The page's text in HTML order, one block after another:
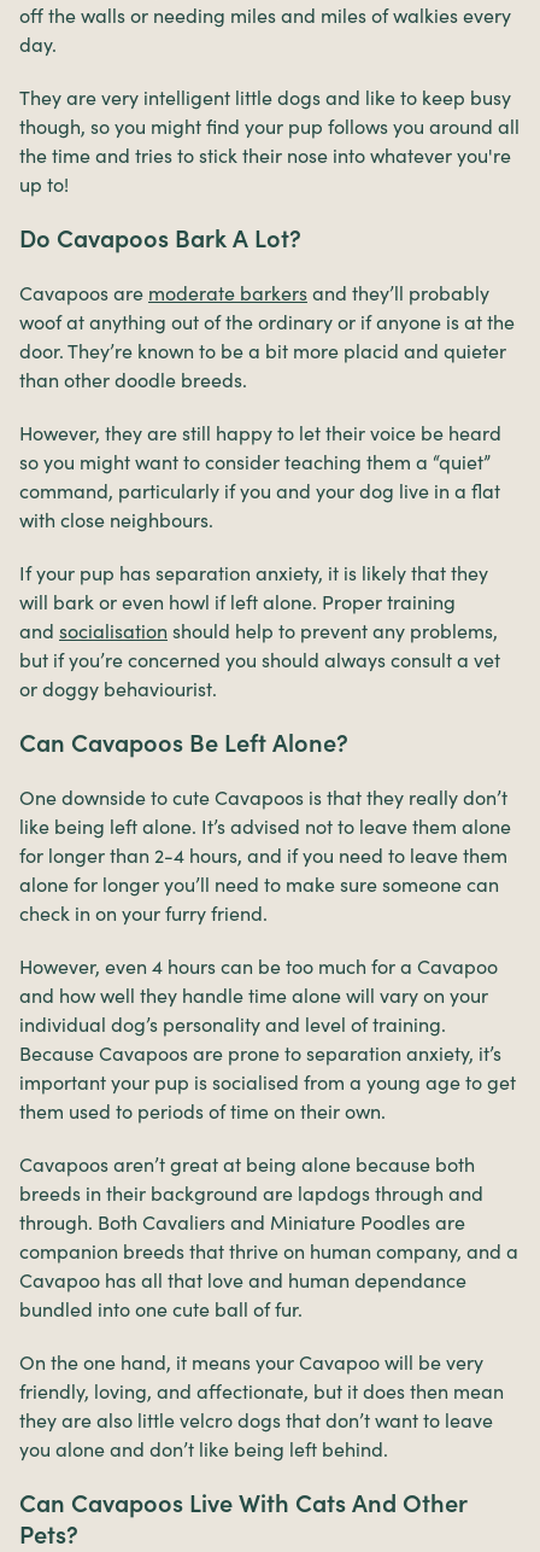
off the walls or needing miles and miles of walkies every
day.
They are very intelligent little dogs and like to keep busy
though, so you might find your pup follows you around all
the time and tries to stick their nose into whatever you're
up to!
Do Cavapoos Bark A Lot?
Cavapoos are moderate barkers and they’ll probably
woof at anything out of the ordinary or if anyone is at the
door. They’re known to be a bit more placid and quieter
than other doodle breeds.
However, they are still happy to let their voice be heard
so you might want to consider teaching them a “quiet”
command, particularly if you and your dog live in a flat
with close neighbours.
If your pup has separation anxiety, it is likely that they
will bark or even howl if left alone. Proper training
and socialisation should help to prevent any problems,
but if you’re concerned you should always consult a vet
or doggy behaviourist.
Can Cavapoos Be Left Alone?
One downside to cute Cavapoos is that they really don’t
like being left alone. It’s advised not to leave them alone
for longer than 2-4 hours, and if you need to leave them
alone for longer you’ll need to make sure someone can
check in on your furry friend.
However, even 4 hours can be too much for a Cavapoo
and how well they handle time alone will vary on your
individual dog’s personality and level of training.
Because Cavapoos are prone to separation anxiety, it’s
important your pup is socialised from a young age to get
them used to periods of time on their own.
Cavapoos aren’t great at being alone because both
breeds in their background are lapdogs through and
through. Both Cavaliers and Miniature Poodles are
companion breeds that thrive on human company, and a
Cavapoo has all that love and human dependance
bundled into one cute ball of fur.
On the one hand, it means your Cavapoo will be very
friendly, loving, and affectionate, but it does then mean
they are also little velcro dogs that don’t want to leave
you alone and don’t like being left behind.
Can Cavapoos Live With Cats And Other
Pets?